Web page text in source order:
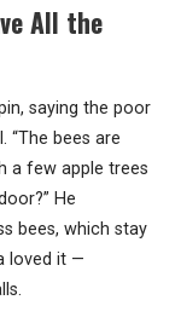
All the
saying the poor
“The bees are
a few apple trees
He
bees, which stay
loved it —